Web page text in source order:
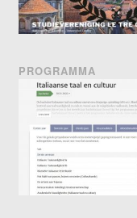
PROGRAMMA